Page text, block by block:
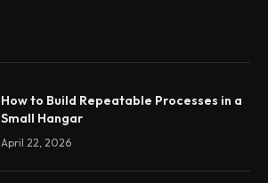
How to Build Repeatable Processes in a
Small Hangar
April 22, 2026